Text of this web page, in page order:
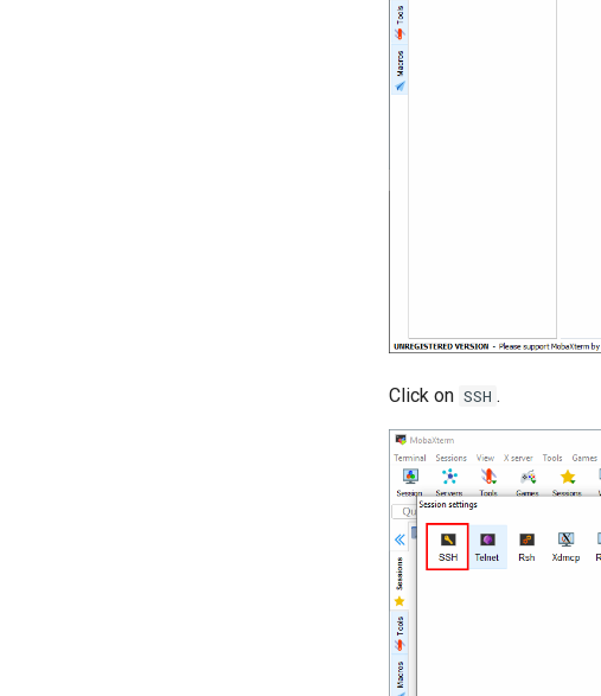
Click on SSH .